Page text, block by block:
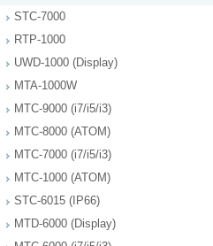
STC-7000
RTP-1000
UWD-1000 (Display)
MTA-1000W
MTC-9000 (i7/i5/i3)
MTC-8000 (ATOM)
MTC-7000 (i7/i5/i3)
MTC-1000 (ATOM)
STC-6015 (IP66)
MTD-6000 (Display)